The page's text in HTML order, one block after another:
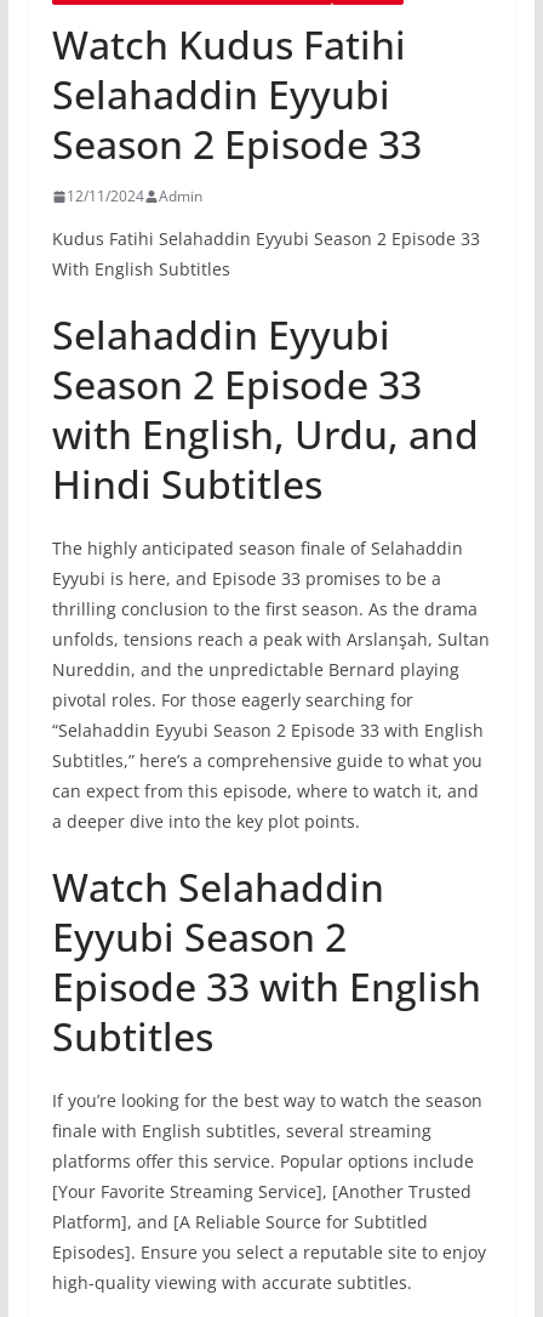
Watch Kudus Fatihi
Selahaddin Eyyubi
Season 2 Episode 33
12/11/2024 Admin
Kudus Fatihi Selahaddin Eyyubi Season 2 Episode 33
With English Subtitles
Selahaddin Eyyubi
Season 2 Episode 33
with English, Urdu, and
Hindi Subtitles
The highly anticipated season finale of Selahaddin
Eyyubi is here, and Episode 33 promises to be a
thrilling conclusion to the first season. As the drama
unfolds, tensions reach a peak with Arslanşah, Sultan
Nureddin, and the unpredictable Bernard playing
pivotal roles. For those eagerly searching for
“Selahaddin Eyyubi Season 2 Episode 33 with English
Subtitles,” here’s a comprehensive guide to what you
can expect from this episode, where to watch it, and
a deeper dive into the key plot points.
Watch Selahaddin
Eyyubi Season 2
Episode 33 with English
Subtitles
If you’re looking for the best way to watch the season
finale with English subtitles, several streaming
platforms offer this service. Popular options include
[Your Favorite Streaming Service], [Another Trusted
Platform], and [A Reliable Source for Subtitled
Episodes]. Ensure you select a reputable site to enjoy
high-quality viewing with accurate subtitles.